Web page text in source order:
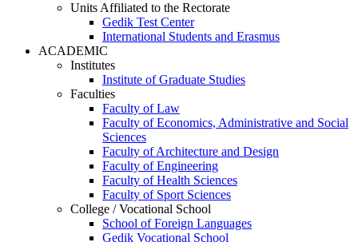
Units Affiliated to the Rectorate
Gedik Test Center
International Students and Erasmus
ACADEMIC
Institutes
Institute of Graduate Studies
Faculties
Faculty of Law
Faculty of Economics, Administrative and Social
Sciences
Faculty of Architecture and Design
Faculty of Engineering
Faculty of Health Sciences
Faculty of Sport Sciences
College / Vocational School
School of Foreign Languages
Gedik Vocational School